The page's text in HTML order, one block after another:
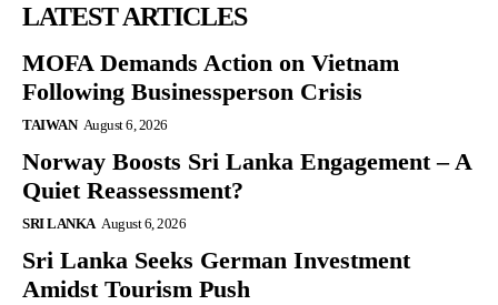
LATEST ARTICLES
MOFA Demands Action on Vietnam
Following Businessperson Crisis
TAIWAN August 6, 2026
Norway Boosts Sri Lanka Engagement – A
Quiet Reassessment?
SRI LANKA August 6, 2026
Sri Lanka Seeks German Investment
Amidst Tourism Push